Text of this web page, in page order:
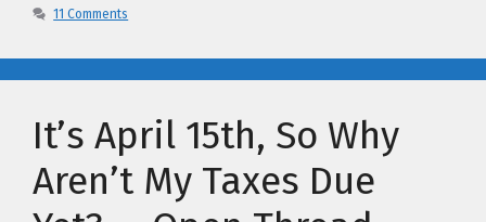
11 Comments
It’s April 15th, So Why
Aren’t My Taxes Due